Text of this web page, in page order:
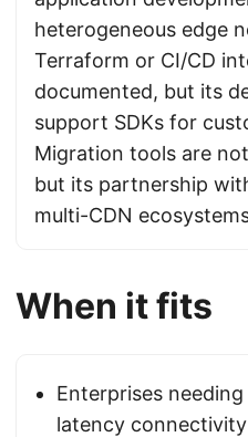
heterogeneous edge
Terraform or CI/CD
documented, but its
support SDKs for
Migration tools are
but its partnership
multi-CDN
When it fits
Enterprises
latency